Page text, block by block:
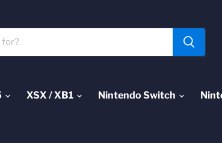
XSX / XB1 Nintendo Switch